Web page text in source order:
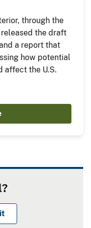
through the
released the draft
a report that
how potential
affect the U.S.